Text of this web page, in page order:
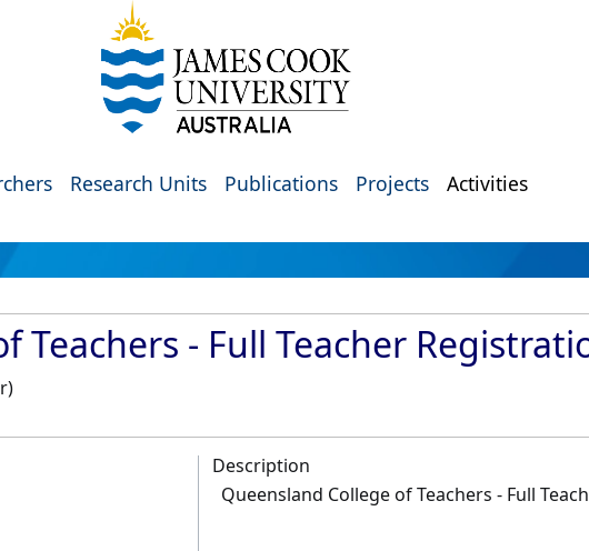
Research Units Publications Projects Activities
Teachers - Full Teacher
Description
Queensland College of Teachers - Full